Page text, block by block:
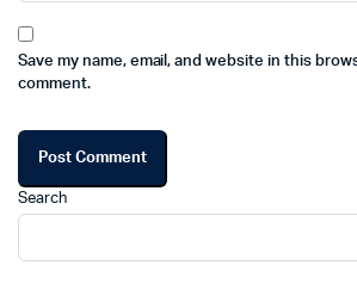
Save my name, email, and website in this
comment.
Search